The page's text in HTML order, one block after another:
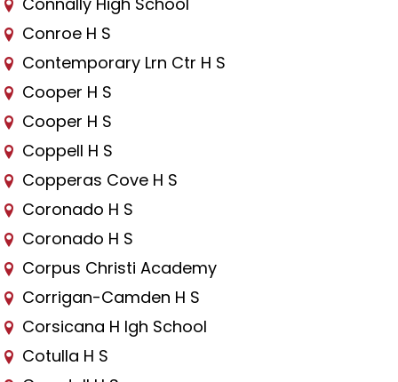
Conroe H S
Contemporary Lrn Ctr H S
Cooper H S
Cooper H S
Coppell H S
Copperas Cove H S
Coronado H S
Coronado H S
Corpus Christi Academy
Corrigan-Camden H S
Corsicana H Igh School
Cotulla H S